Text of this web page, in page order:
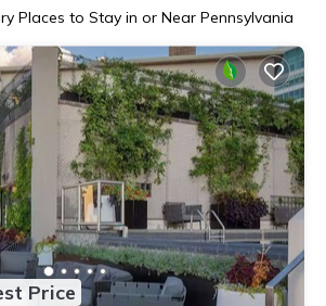
Places to Stay in or Near Pennsylvania
Price